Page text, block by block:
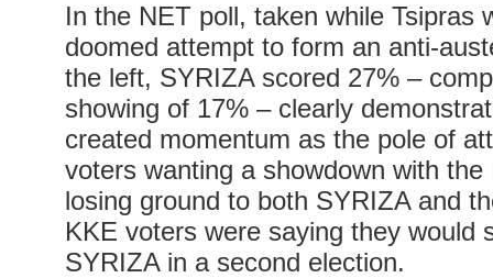
In the NET poll, taken while Tsipras
doomed attempt to form an anti-
the left, SYRIZA scored 27% –
showing of 17% – clearly
created momentum as the pole of
voters wanting a showdown with
losing ground to both SYRIZA and
KKE voters were saying they would
SYRIZA in a second election.